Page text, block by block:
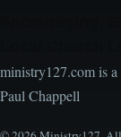
ministry127.com is
Paul Chappell